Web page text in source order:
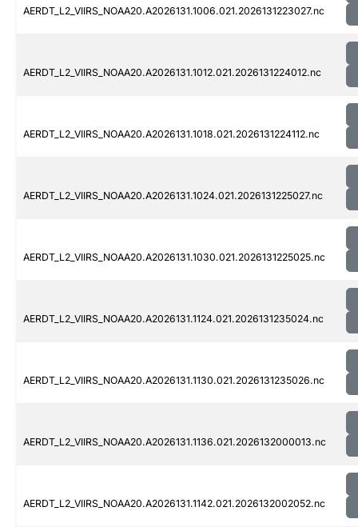
AERDT_L2_VIIRS_NOAA20.A2026131.1006.021.2026131223027.nc
AERDT_L2_VIIRS_NOAA20.A2026131.1012.021.2026131224012.nc
AERDT_L2_VIIRS_NOAA20.A2026131.1018.021.2026131224112.nc
AERDT_L2_VIIRS_NOAA20.A2026131.1024.021.2026131225027.nc
AERDT_L2_VIIRS_NOAA20.A2026131.1030.021.2026131225025.nc
AERDT_L2_VIIRS_NOAA20.A2026131.1124.021.2026131235024.nc
AERDT_L2_VIIRS_NOAA20.A2026131.1130.021.2026131235026.nc
AERDT_L2_VIIRS_NOAA20.A2026131.1136.021.2026132000013.nc
AERDT_L2_VIIRS_NOAA20.A2026131.1142.021.2026132002052.nc